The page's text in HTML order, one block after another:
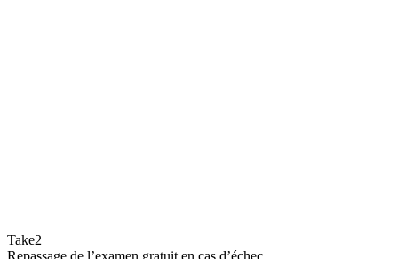
Take2
Repassage de l’examen gratuit en cas d’échec